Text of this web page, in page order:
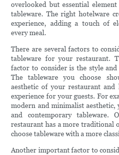
overlooked but essential
tableware. The right hotelware
experience, adding a touch of
every meal.
There are several factors to
tableware for your restaurant.
factor to consider is the style
The tableware you choose
aesthetic of your restaurant and
experience for your guests. For
modern and minimalist
and contemporary
restaurant has a more traditional
choose tableware with a more
Another important factor to